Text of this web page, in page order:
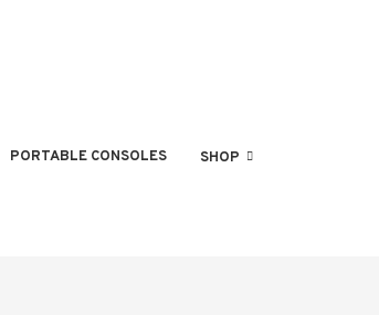
PORTABLE CONSOLES SHOP